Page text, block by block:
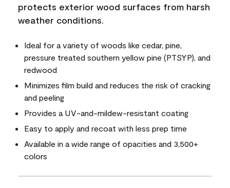
protects exterior wood surfaces from harsh
weather conditions.
Ideal for a variety of woods like cedar, pine,
pressure treated southern yellow pine (PTSYP), and
redwood
Minimizes film build and reduces the risk of cracking
and peeling
Provides a UV-and-mildew-resistant coating
Easy to apply and recoat with less prep time
Available in a wide range of opacities and 3,500+
colors